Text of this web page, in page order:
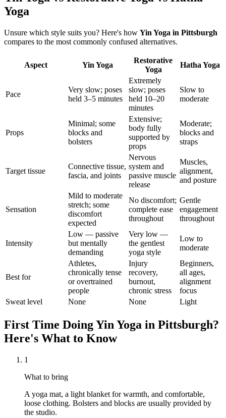
Yoga
Unsure which style suits you? Here's how Yin Yoga in Pittsburgh
compares to the most commonly confused alternatives.
Aspect Yin Yoga
Restorative
Yoga
Hatha Yoga
Pace
Very slow; poses
held 3–5 minutes
Extremely
slow; poses
held 10–20
minutes
Slow to
moderate
Props
Minimal; some
blocks and
bolsters
Extensive;
body fully
supported by
props
Moderate;
blocks and
straps
Target tissue
Connective tissue,
fascia, and joints
Nervous
system and
passive muscle
release
Muscles,
alignment,
and posture
Sensation
Mild to moderate
stretch; some
discomfort
expected
No discomfort;
complete ease
throughout
Gentle
engagement
throughout
Intensity
Low — passive
but mentally
demanding
Very low —
the gentlest
yoga style
Low to
moderate
Best for
Athletes,
chronically tense
or overtrained
people
Injury
recovery,
burnout,
chronic stress
Beginners,
all ages,
alignment
focus
Sweat level
None None Light
First Time DoingYin Yoga in Pittsburgh?
Here's What to Know
1
What to bring
A yoga mat, a light blanket for warmth, and comfortable,
loose clothing. Bolsters and blocks are usually provided by
the studio.